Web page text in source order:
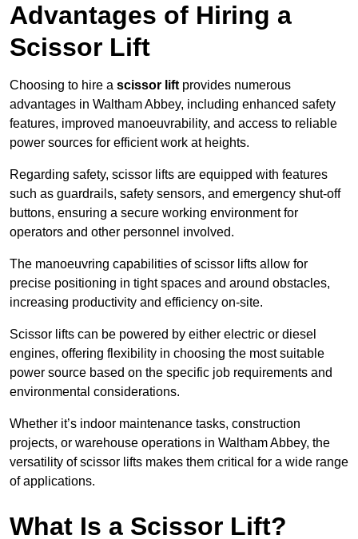
Advantages of Hiring a
Scissor Lift
Choosing to hire a scissor lift provides numerous
advantages in Waltham Abbey, including enhanced safety
features, improved manoeuvrability, and access to reliable
power sources for efficient work at heights.
Regarding safety, scissor lifts are equipped with features
such as guardrails, safety sensors, and emergency shut-off
buttons, ensuring a secure working environment for
operators and other personnel involved.
The manoeuvring capabilities of scissor lifts allow for
precise positioning in tight spaces and around obstacles,
increasing productivity and efficiency on-site.
Scissor lifts can be powered by either electric or diesel
engines, offering flexibility in choosing the most suitable
power source based on the specific job requirements and
environmental considerations.
Whether it’s indoor maintenance tasks, construction
projects, or warehouse operations in Waltham Abbey, the
versatility of scissor lifts makes them critical for a wide range
of applications.
What Is a Scissor Lift?